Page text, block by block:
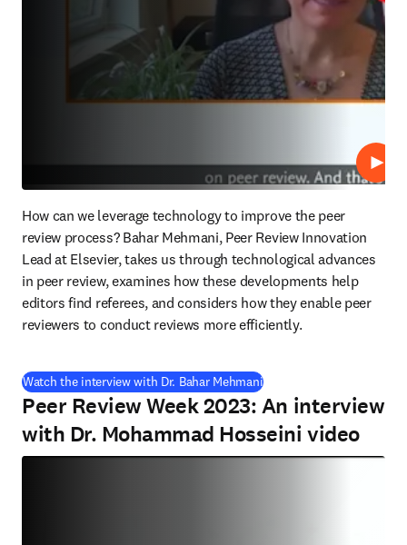
Play
How can we leverage technology to improve the peer
review process? Bahar Mehmani, Peer Review Innovation
Lead at Elsevier, takes us through technological advances
in peer review, examines how these developments help
editors find referees, and considers how they enable peer
reviewers to conduct reviews more efficiently.
Watch the interview with Dr. Bahar Mehmani(
Peer Review Week 2023: An interview
with Dr. Mohammad Hosseini video